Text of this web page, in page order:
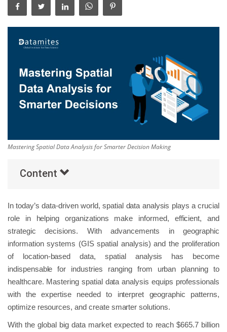
Success Stories
Others
Mastering Spatial Data Analysis for Smarter Decision Making
Content
In today’s data-driven world, spatial data analysis plays a crucial
role in helping organizations make informed, efficient, and
strategic decisions. With advancements in geographic
information systems (GIS spatial analysis) and the proliferation
of location-based data, spatial analysis has become
indispensable for industries ranging from urban planning to
healthcare. Mastering spatial data analysis equips professionals
with the expertise needed to interpret geographic patterns,
optimize resources, and create smarter solutions.
With the global big data market expected to reach $665.7 billion